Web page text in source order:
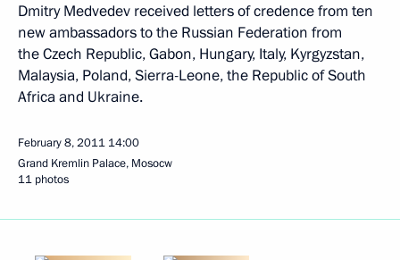
Dmitry Medvedev received letters of credence from ten
new ambassadors to the Russian Federation from
the Czech Republic, Gabon, Hungary, Italy, Kyrgyzstan,
Malaysia, Poland, Sierra-Leone, the Republic of South
Africa and Ukraine.
February 8, 2011 14:00
Grand Kremlin Palace, Mosocw
11 photos